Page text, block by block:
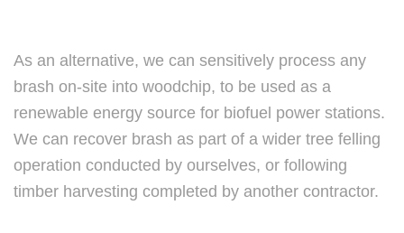
As an alternative, we can sensitively process any
brash on-site into woodchip, to be used as a
renewable energy source for biofuel power stations.
We can recover brash as part of a wider tree felling
operation conducted by ourselves, or following
timber harvesting completed by another contractor.